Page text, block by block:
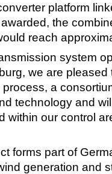
platform
the
reach
system
we are
a
technology and
within our control
forms part of
generation and